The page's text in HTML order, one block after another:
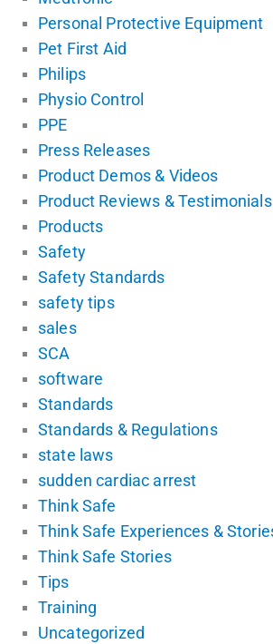
Personal Protective Equipment
Pet First Aid
Philips
Physio Control
PPE
Press Releases
Product Demos & Videos
Product Reviews & Testimonials
Products
Safety
Safety Standards
safety tips
sales
SCA
software
Standards
Standards & Regulations
state laws
sudden cardiac arrest
Think Safe
Think Safe Experiences &
Think Safe Stories
Tips
Training
Uncategorized